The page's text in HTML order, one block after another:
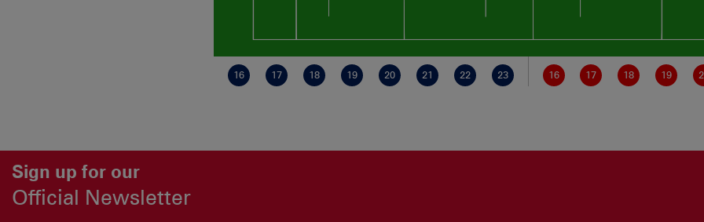
16 17 18 19 20 21 22 23 16 17 18 19
Sign up for our
Official Newsletter